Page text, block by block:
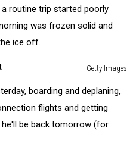
routine trip started poorly
was frozen solid and
ice off.
Getty Images
boarding and deplaning,
flights and getting
he'll be back tomorrow (for